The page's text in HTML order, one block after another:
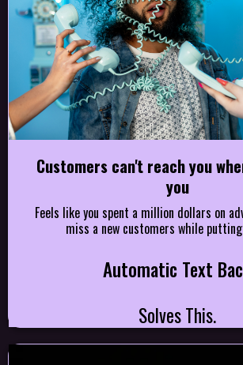
Customers can't reach you
you
Feels like you spent a million dollars on
miss a new customers while
Automatic Text
Solves This.